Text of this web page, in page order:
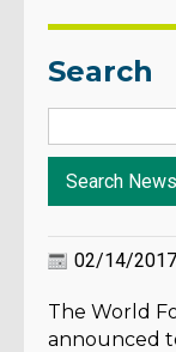
Search
02/14/2017
The World
announced